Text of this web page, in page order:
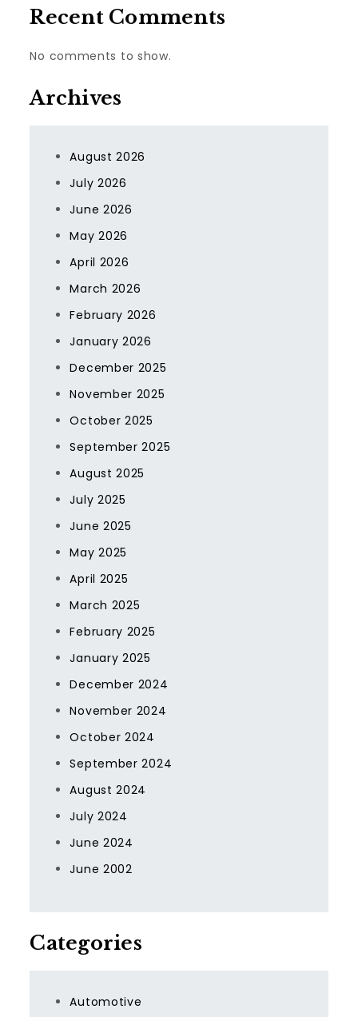
Recent Comments
No comments to show.
Archives
August 2026
July 2026
June 2026
May 2026
April 2026
March 2026
February 2026
January 2026
December 2025
November 2025
October 2025
September 2025
August 2025
July 2025
June 2025
May 2025
April 2025
March 2025
February 2025
January 2025
December 2024
November 2024
October 2024
September 2024
August 2024
July 2024
June 2024
June 2002
Categories
Automotive